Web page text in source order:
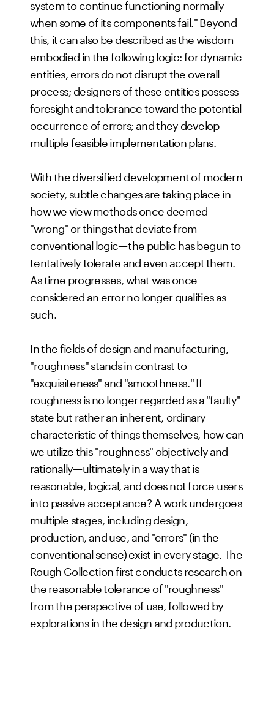
system to continue functioning normally
when some of its components fail." Beyond
this, it can also be described as the wisdom
embodied in the following logic: for dynamic
entities, errors do not disrupt the overall
process; designers of these entities possess
foresight and tolerance toward the potential
occurrence of errors; and they develop
multiple feasible implementation plans.
With the diversified development of modern
society, subtle changes are taking place in
how we view methods once deemed
"wrong" or things that deviate from
conventional logic—the public has begun to
tentatively tolerate and even accept them.
As time progresses, what was once
considered an error no longer qualifies as
such.
In the fields of design and manufacturing,
"roughness" stands in contrast to
"exquisiteness" and "smoothness." If
roughness is no longer regarded as a "faulty"
state but rather an inherent, ordinary
characteristic of things themselves, how can
we utilize this "roughness" objectively and
rationally—ultimately in a way that is
reasonable, logical, and does not force users
into passive acceptance? A work undergoes
multiple stages, including design,
production, and use, and "errors" (in the
conventional sense) exist in every stage. The
Rough Collection first conducts research on
the reasonable tolerance of "roughness"
from the perspective of use, followed by
explorations in the design and production.